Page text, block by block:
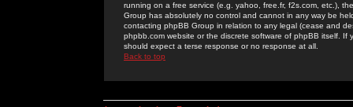
running on a free service (e.g. yahoo, free.fr, f2s.com, etc.),
Group has absolutely no control and cannot in any way be
contacting phpBB Group in relation to any legal (cease and
phpbb.com website or the discrete software of phpBB itself.
should expect a terse response or no response at all.
Back to top